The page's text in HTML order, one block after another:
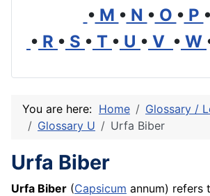
• M • N • O • P •
• R • S • T • U • V • W
You are here: Home
Glossary /
Glossary U
Urfa Biber
Urfa Biber
Urfa Biber (Capsicum annum) refers